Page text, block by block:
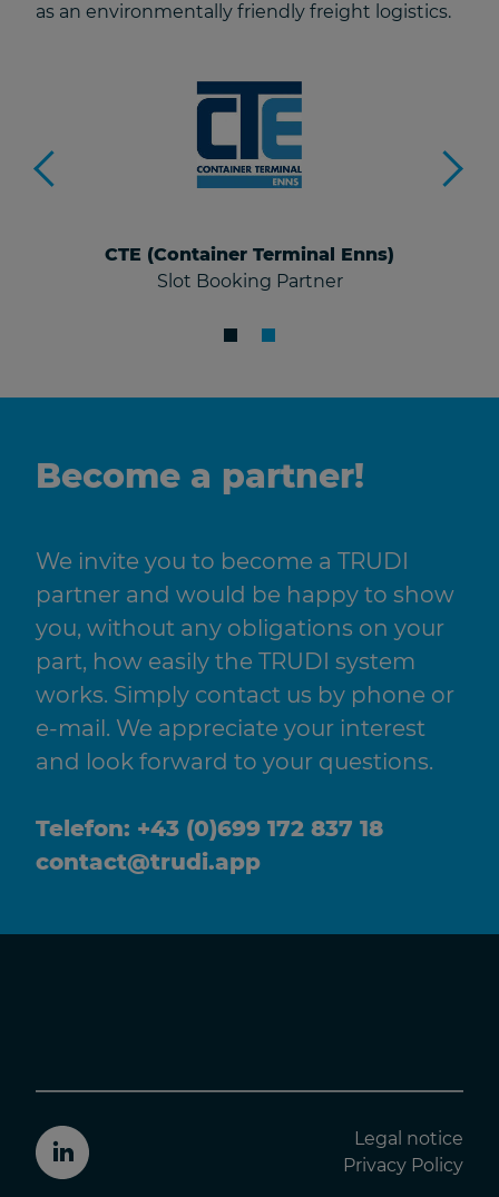
as an environmentally friendly freight logistics.
CTE (Container Terminal Enns)
Slot Booking Partner
Become a partner!
We invite you to become a TRUDI
partner and would be happy to show
you, without any obligations on your
part, how easily the TRUDI system
works. Simply contact us by phone or
e-mail. We appreciate your interest
and look forward to your questions.
Telefon: +43 (0)699 172 837 18
contact@trudi.app
Trudiapp LinkedIn
Legal notice
Privacy Policy